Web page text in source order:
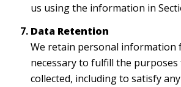
us using the information in
Data Retention
We retain personal information
necessary to fulfill the
collected, including to satisfy